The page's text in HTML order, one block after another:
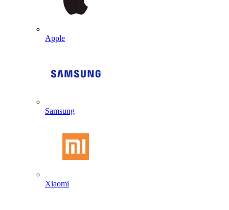
Apple
Samsung
Xiaomi